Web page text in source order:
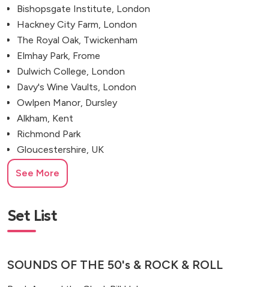
Bishopsgate Institute, London
Hackney City Farm, London
The Royal Oak, Twickenham
Elmhay Park, Frome
Dulwich College, London
Davy's Wine Vaults, London
Owlpen Manor, Dursley
Alkham, Kent
Richmond Park
Gloucestershire, UK
See More
Set List
SOUNDS OF THE 50's & ROCK & ROLL